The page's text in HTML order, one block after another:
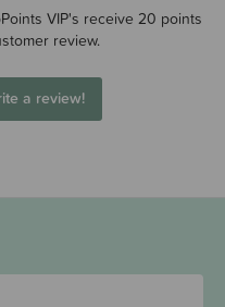
VIP's receive 20 points
review.
a review!